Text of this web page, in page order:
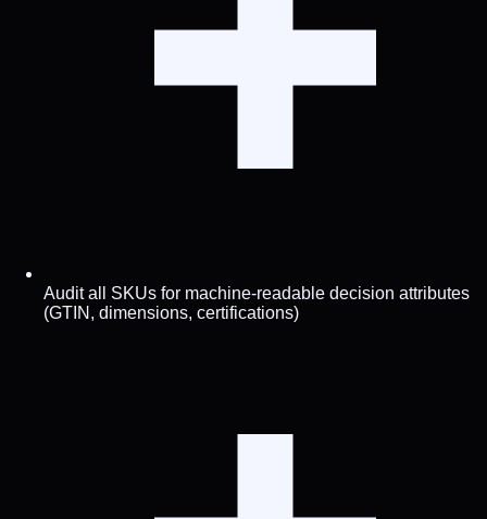
Audit all SKUs for machine-readable decision attributes
(GTIN, dimensions, certifications)